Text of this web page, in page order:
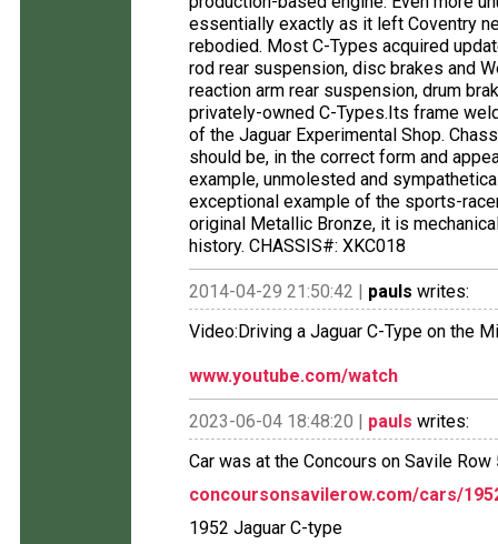
essentially exactly as it left Coventry
rebodied. Most C-Types acquired
rod rear suspension, disc brakes and
reaction arm rear suspension, drum
privately-owned C-Types.Its frame
of the Jaguar Experimental Shop.
should be, in the correct form and
example, unmolested and
exceptional example of the sports-
original Metallic Bronze, it is
history. CHASSIS#: XKC018
2014-04-29 21:50:42 | pauls writes:
Video:Driving a Jaguar C-Type on the
www.youtube.com/watch
2023-06-04 18:48:20 | pauls writes:
Car was at the Concours on Savile
concoursonsavilerow.com/cars/
1952 Jaguar C-type